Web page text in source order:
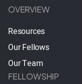
OVERVIEW
Resources
Our Fellows
Our Team
FELLOWSHIP